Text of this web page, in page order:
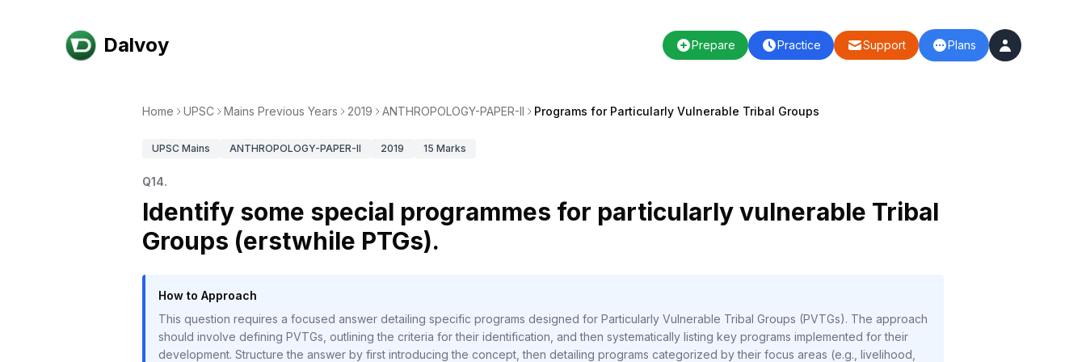
Dalvoy Prepare Practice Support Plans
Home UPSC Mains Previous Years 2019 ANTHROPOLOGY-PAPER-II Programs for Particularly Vulnerable Tribal Groups
UPSC Mains ANTHROPOLOGY-PAPER-II 2019 15 Marks
Q14.
Identify some special programmes for particularly vulnerable Tribal
Groups (erstwhile PTGs).
How to Approach
This question requires a focused answer detailing specific programs designed for Particularly Vulnerable Tribal Groups (PVTGs). The approach
should involve defining PVTGs, outlining the criteria for their identification, and then systematically listing key programs implemented for their
development. Structure the answer by first introducing the concept, then detailing programs categorized by their focus areas (e.g., livelihood,